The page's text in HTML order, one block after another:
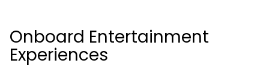
Onboard Entertainment
Experiences